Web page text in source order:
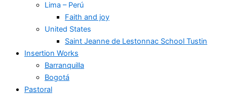
Lima – Perú
Faith and joy
United States
Saint Jeanne de Lestonnac School Tustin
Insertion Works
Barranquilla
Bogotá
Pastoral